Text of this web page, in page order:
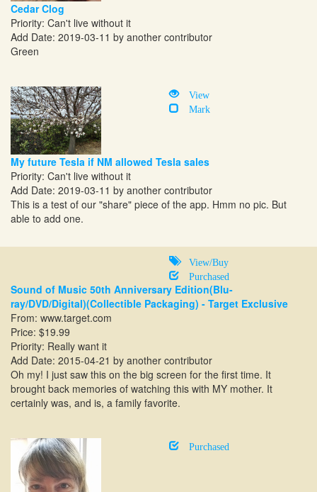
Cedar Clog
Priority: Can't live without it
Add Date: 2019-03-11 by another contributor
Green
View
Mark
My future Tesla if NM allowed Tesla sales
Priority: Can't live without it
Add Date: 2019-03-11 by another contributor
This is a test of our "share" piece of the app. Hmm no pic. But
able to add one.
View/Buy
Purchased
Sound of Music 50th Anniversary Edition(Blu-
ray/DVD/Digital)(Collectible Packaging) - Target Exclusive
From: www.target.com
Price: $19.99
Priority: Really want it
Add Date: 2015-04-21 by another contributor
Oh my! I just saw this on the big screen for the first time. It
brought back memories of watching this with MY mother. It
certainly was, and is, a family favorite.
Purchased